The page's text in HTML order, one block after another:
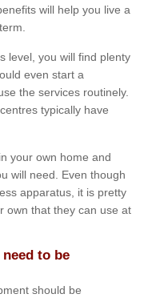
will help you live a
level, you will find plenty
even start a
the services routinely.
typically have
your own home and
will need. Even though
apparatus, it is pretty
own that they can use at
to be
should be